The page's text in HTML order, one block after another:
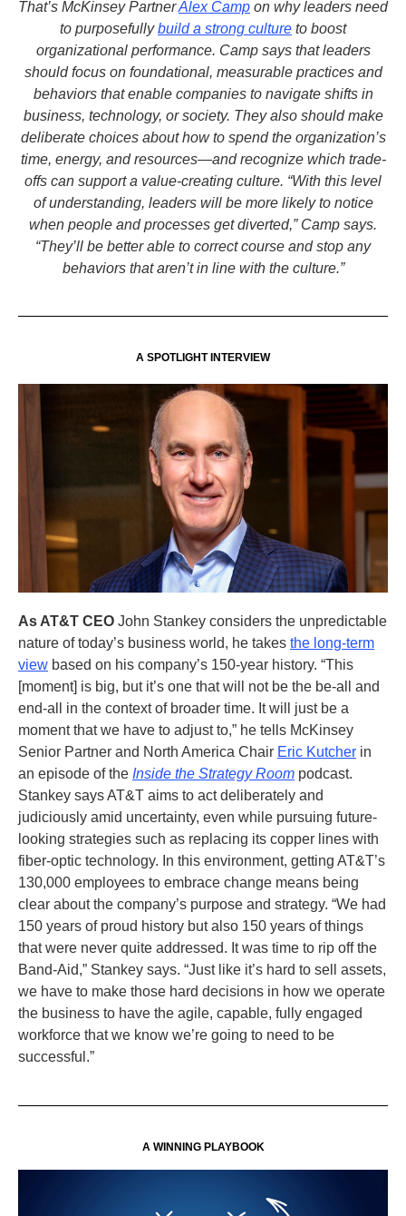
That’s McKinsey PartnerAlex Camp on why leaders need
to purposefullybuild a strong culture to boost
organizational performance. Camp says that leaders
should focus on foundational, measurable practices and
behaviors that enable companies to navigate shifts in
business, technology, or society. They also should make
deliberate choices about how to spend the organization’s
time, energy, and resources—and recognize which trade-
offs can support a value-creating culture. “With this level
of understanding, leaders will be more likely to notice
when people and processes get diverted,” Camp says.
“They’ll be better able to correct course and stop any
behaviors that aren’t in line with the culture.”
A SPOTLIGHT INTERVIEW
As AT&T CEO John Stankey considers the unpredictable
nature of today’s business world, he takes the long-term
view based on his company’s 150-year history. “This
[moment] is big, but it’s one that will not be the be-all and
end-all in the context of broader time. It will just be a
moment that we have to adjust to,” he tells McKinsey
Senior Partner and North America Chair Eric Kutcher in
an episode of the Inside the Strategy Room podcast.
Stankey says AT&T aims to act deliberately and
judiciously amid uncertainty, even while pursuing future-
looking strategies such as replacing its copper lines with
fiber-optic technology. In this environment, getting AT&T’s
130,000 employees to embrace change means being
clear about the company’s purpose and strategy. “We had
150 years of proud history but also 150 years of things
that were never quite addressed. It was time to rip off the
Band-Aid,” Stankey says. “Just like it’s hard to sell assets,
we have to make those hard decisions in how we operate
the business to have the agile, capable, fully engaged
workforce that we know we’re going to need to be
successful.”
A WINNING PLAYBOOK